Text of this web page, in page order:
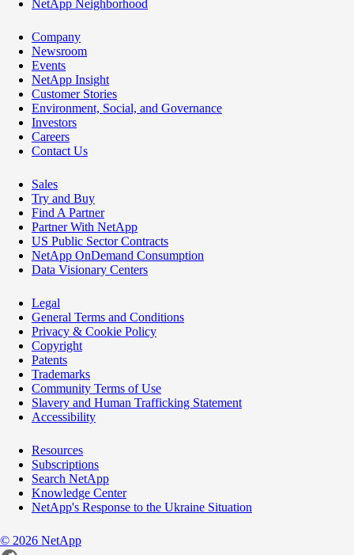
NetApp Neighborhood
Company
Newsroom
Events
NetApp Insight
Customer Stories
Environment, Social, and Governance
Investors
Careers
Contact Us
Sales
Try and Buy
Find A Partner
Partner With NetApp
US Public Sector Contracts
NetApp OnDemand Consumption
Data Visionary Centers
Legal
General Terms and Conditions
Privacy & Cookie Policy
Copyright
Patents
Trademarks
Community Terms of Use
Slavery and Human Trafficking Statement
Accessibility
Resources
Subscriptions
Search NetApp
Knowledge Center
NetApp's Response to the Ukraine Situation
© 2026 NetApp